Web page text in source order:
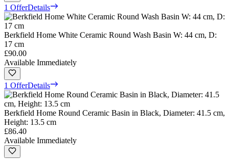
1 OfferDetails
Berkfield Home White Ceramic Round Wash Basin W: 44 cm, D:
17 cm
£90.00
Available Immediately
1 OfferDetails
Berkfield Home Round Ceramic Basin in Black, Diameter: 41.5 cm,
Height: 13.5 cm
£86.40
Available Immediately